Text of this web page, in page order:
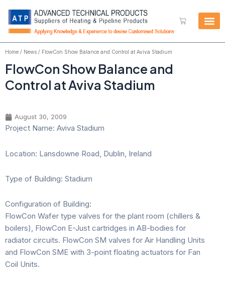
content
Cart
Home / News / FlowCon Show Balance and Control at Aviva Stadium
FlowCon Show Balance and
Control at Aviva Stadium
August 30, 2009
Project Name: Aviva Stadium
Location: Lansdowne Road, Dublin, Ireland
Type of Building: Stadium
Configuration of Building:
FlowCon Wafer type valves for the plant room (chillers &
boilers), FlowCon E-Just cartridges in AB-bodies for
radiator circuits. FlowCon SM valves for Air Handling Units
and FlowCon SME with 3-point floating actuators for Fan
Coil Units.